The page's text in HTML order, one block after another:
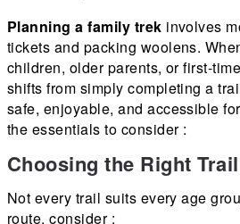
Planning a family trek involves
tickets and packing woolens.
children, older parents, or first-
shifts from simply completing a
safe, enjoyable, and accessible
the essentials to consider :
Choosing the Right
Not every trail suits every age
route, consider :